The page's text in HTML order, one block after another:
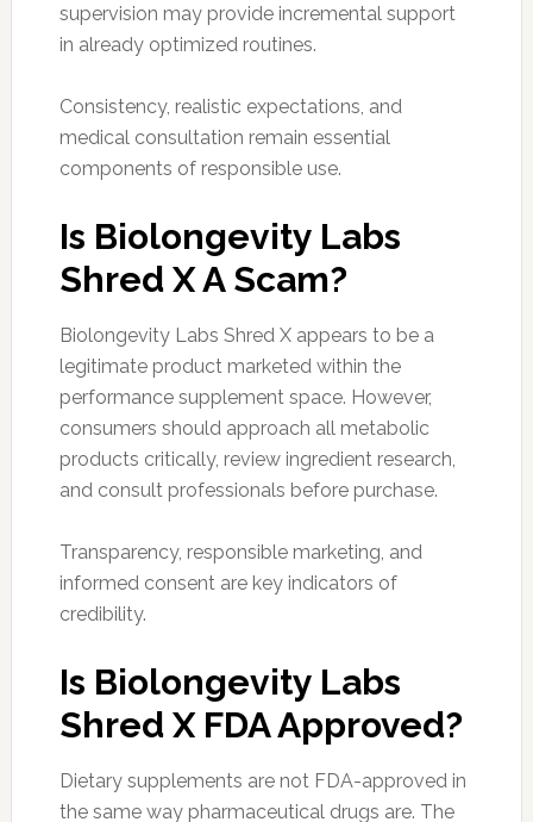
supervision may provide incremental support
in already optimized routines.
Consistency, realistic expectations, and
medical consultation remain essential
components of responsible use.
Is Biolongevity Labs
Shred X A Scam?
Biolongevity Labs Shred X appears to be a
legitimate product marketed within the
performance supplement space. However,
consumers should approach all metabolic
products critically, review ingredient research,
and consult professionals before purchase.
Transparency, responsible marketing, and
informed consent are key indicators of
credibility.
Is Biolongevity Labs
Shred X FDA Approved?
Dietary supplements are not FDA-approved in
the same way pharmaceutical drugs are. The